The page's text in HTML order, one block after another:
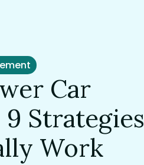
Car
Strategies
Work